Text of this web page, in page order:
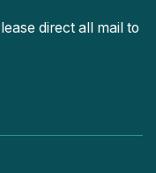
direct all mail to